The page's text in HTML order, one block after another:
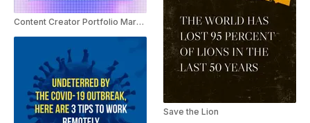
Content Creator Portfolio Marketing Promo
Save the Lion